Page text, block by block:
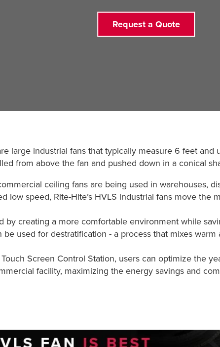
Request a Quote
large industrial fans that typically measure 6 feet and
from above the fan and pushed down in a conical
ceiling fans are being used in warehouses,
low speed, Rite-Hite’s HVLS industrial fans move the
by creating a more comfortable environment while
used for destratification - a process that mixes
Screen Control Station, users can optimize the
facility, maximizing the energy savings and